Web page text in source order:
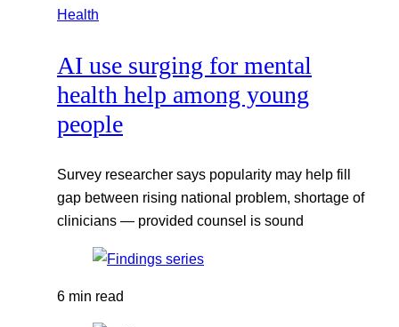
Health
AI use surging for mental
health help among young
people
Survey researcher says popularity may help fill
gap between rising national problem, shortage of
clinicians — provided counsel is sound
6 min read